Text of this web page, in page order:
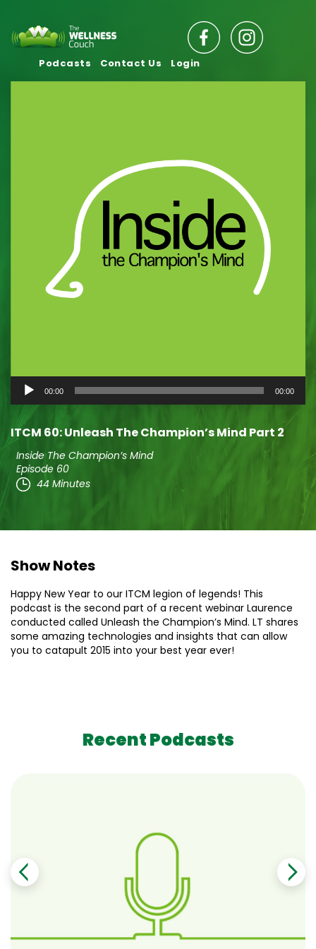
Podcasts Contact Us Login
Audio
Player
00:00 00:00
ITCM 60: Unleash The Champion’s Mind Part 2
Inside The Champion’s Mind
Episode 60
44 Minutes
Show Notes
Happy New Year to our ITCM legion of legends! This
podcast is the second part of a recent webinar Laurence
conducted called Unleash the Champion’s Mind. LT shares
some amazing technologies and insights that can allow
you to catapult 2015 into your best year ever!
Recent Podcasts